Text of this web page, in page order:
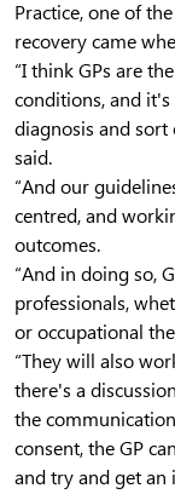
Practice, one of
recovery came
“I think GPs are
conditions, and it's
diagnosis and sort
said.
“And our
centred, and
outcomes.
“And in doing so,
professionals,
or occupational
“They will also
there's a
the
consent, the GP
and try and get an